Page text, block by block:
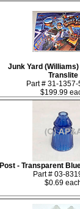
Junk Yard
Translite
Part # 31-
$199.99
Post - Transparent
Part # 03-
$0.69